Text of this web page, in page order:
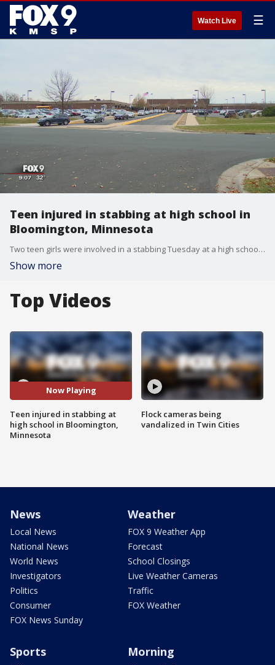
Watch Live ☰
Teen injured in stabbing at high school in
Bloomington, Minnesota
Two teen girls were involved in a stabbing Tuesday at a high school in Bloomington, Minnesota, with one sent to the hospital. She is in stable condition.
Show more
Top Videos
Now Playing
Teen injured in stabbing at
high school in Bloomington,
Minnesota
Flock cameras being
vandalized in Twin Cities
News
Local News
National News
World News
Investigators
Politics
Consumer
FOX News Sunday
Weather
FOX 9 Weather App
Forecast
School Closings
Live Weather Cameras
Traffic
FOX Weather
Sports Morning